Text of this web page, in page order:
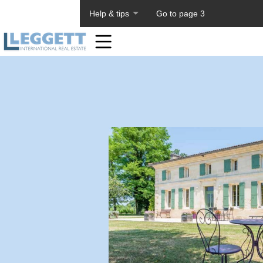
Help & tips Go to page 3
Home
Toolbar
Items